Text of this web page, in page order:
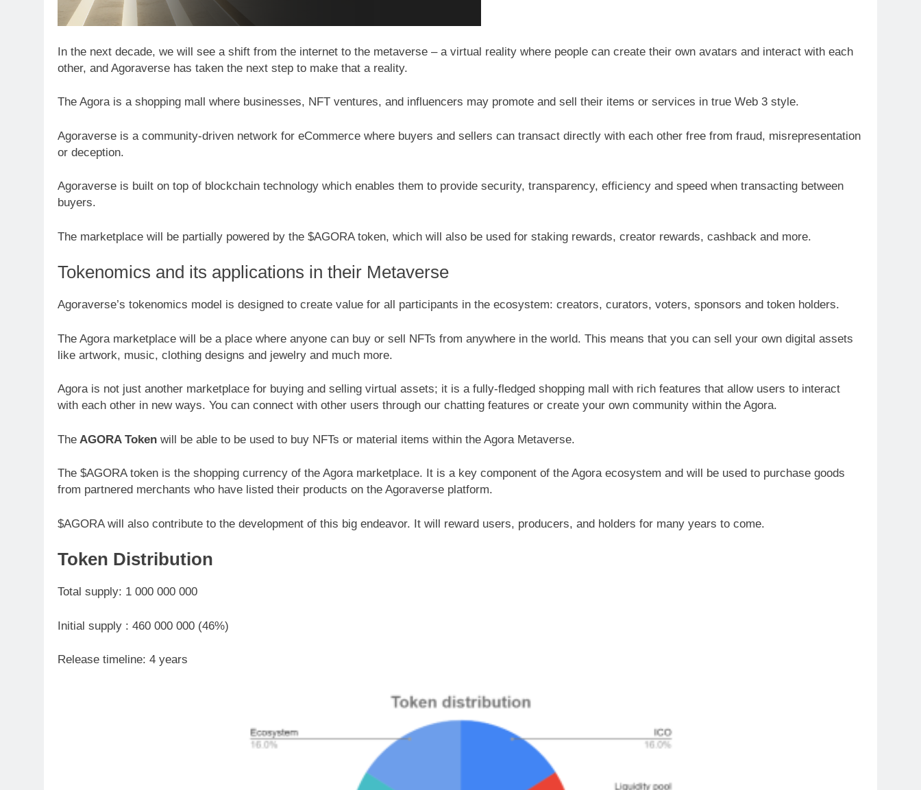
In the next decade, we will see a shift from the internet to the metaverse – a virtual reality where people can create their own avatars and interact with each
other, and Agoraverse has taken the next step to make that a reality.
The Agora is a shopping mall where businesses, NFT ventures, and influencers may promote and sell their items or services in true Web 3 style.
Agoraverse is a community-driven network for eCommerce where buyers and sellers can transact directly with each other free from fraud, misrepresentation
or deception.
Agoraverse is built on top of blockchain technology which enables them to provide security, transparency, efficiency and speed when transacting between
buyers.
The marketplace will be partially powered by the $AGORA token, which will also be used for staking rewards, creator rewards, cashback and more.
Tokenomics and its applications in their Metaverse
Agoraverse’s tokenomics model is designed to create value for all participants in the ecosystem: creators, curators, voters, sponsors and token holders.
The Agora marketplace will be a place where anyone can buy or sell NFTs from anywhere in the world. This means that you can sell your own digital assets
like artwork, music, clothing designs and jewelry and much more.
Agora is not just another marketplace for buying and selling virtual assets; it is a fully-fledged shopping mall with rich features that allow users to interact
with each other in new ways. You can connect with other users through our chatting features or create your own community within the Agora.
The AGORA Token will be able to be used to buy NFTs or material items within the Agora Metaverse.
The $AGORA token is the shopping currency of the Agora marketplace. It is a key component of the Agora ecosystem and will be used to purchase goods
from partnered merchants who have listed their products on the Agoraverse platform.
$AGORA will also contribute to the development of this big endeavor. It will reward users, producers, and holders for many years to come.
Token Distribution
Total supply: 1 000 000 000
Initial supply : 460 000 000 (46%)
Release timeline: 4 years